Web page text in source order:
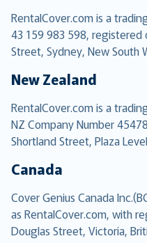
RentalCover.com is a
43 159 983 598, registered
Street, Sydney, New South
New Zealand
RentalCover.com is a
NZ Company Number
Shortland Street, Plaza
Canada
Cover Genius Canada
as RentalCover.com, with
Douglas Street, Victoria,